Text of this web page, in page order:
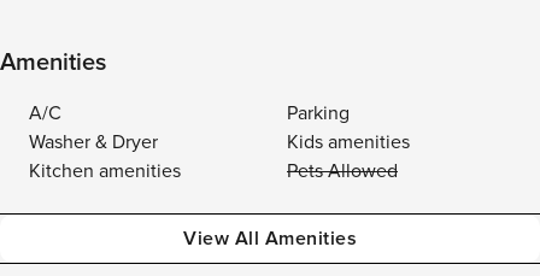
Amenities
A/C
Parking
Washer & Dryer
Kids amenities
Kitchen amenities
Pets Allowed
View All Amenities